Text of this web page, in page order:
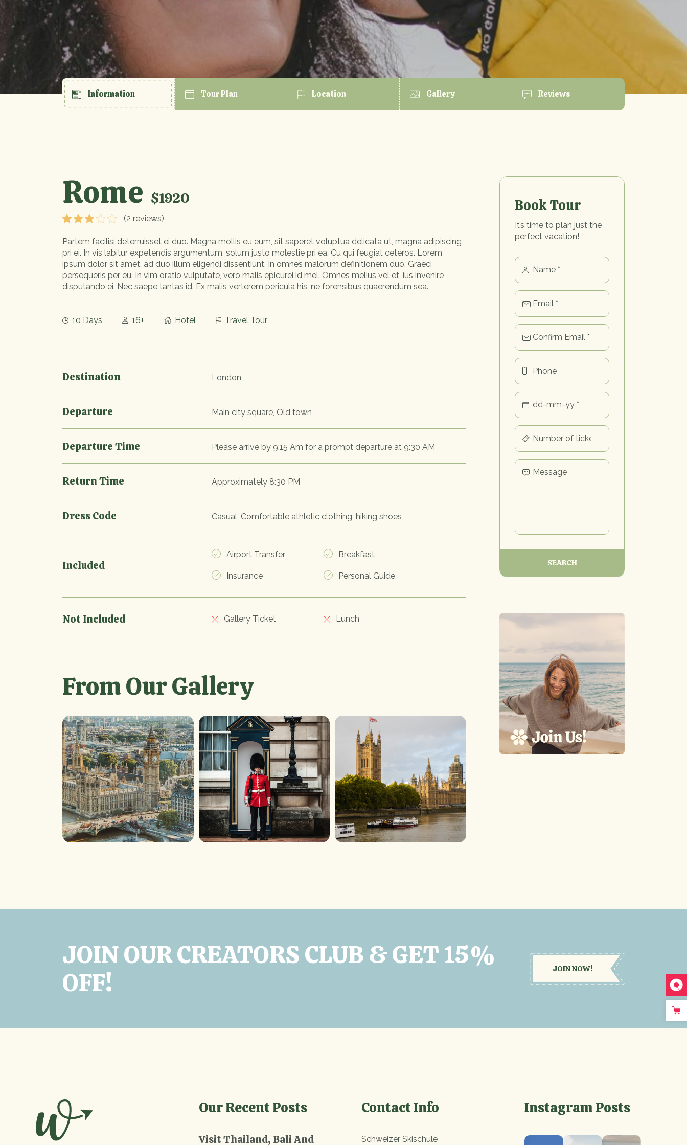
Information Tour Plan Location Gallery Reviews
Rome $1920
(2 reviews)
Partem facilisi deterruisset ei duo. Magna mollis eu eum, sit saperet voluptua delicata ut, magna adipiscing
pri ei. In vis labitur expetendis argumentum, solum justo molestie pri ea. Cu qui feugiat ceteros. Lorem
ipsum dolor sit amet, ad duo illum eligendi dissentiunt. In omnes malorum definitionem duo. Graeci
persequeris per eu. In vim oratio vulputate, vero malis epicurei id mel. Omnes melius vel et, ius invenire
disputando ei. Nec saepe tantas id. Ex malis verterem pericula his, ne forensibus quaerendum sea.
10 Days 16+ Hotel Travel Tour
Destination London
Departure Main city square, Old town
Departure Time Please arrive by 9:15 Am for a prompt departure at 9:30 AM
Return Time Approximately 8:30 PM
Dress Code Casual, Comfortable athletic clothing, hiking shoes
Included
Airport Transfer Breakfast
Insurance Personal Guide
Not Included Gallery Ticket Lunch
From Our Gallery
Book Tour
It’s time to plan just the
perfect vacation!
SEARCH
JOIN OUR CREATORS CLUB & GET 15%
OFF!
JOIN NOW!
Our Recent Posts
Visit Thailand, Bali And
Contact Info
Schweizer Skischule
Instagram Posts